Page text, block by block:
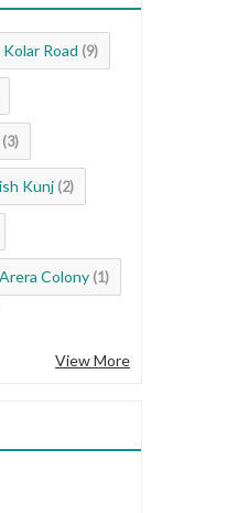
Kolar Road (9)
(3)
Kunj (2)
Arera Colony (1)
View More